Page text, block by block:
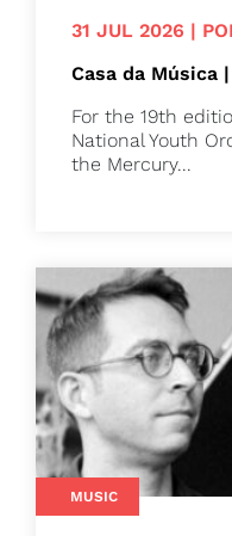
31 JUL 2026 |
Casa da Música |
For the 19th
National Youth
the Mercury...
MUSIC